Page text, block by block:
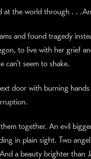
at the world through . .
and found tragedy
to live with her grief
seem to shake.
door with burning
together. An evil
in plain sight. Two
a beauty brighter than